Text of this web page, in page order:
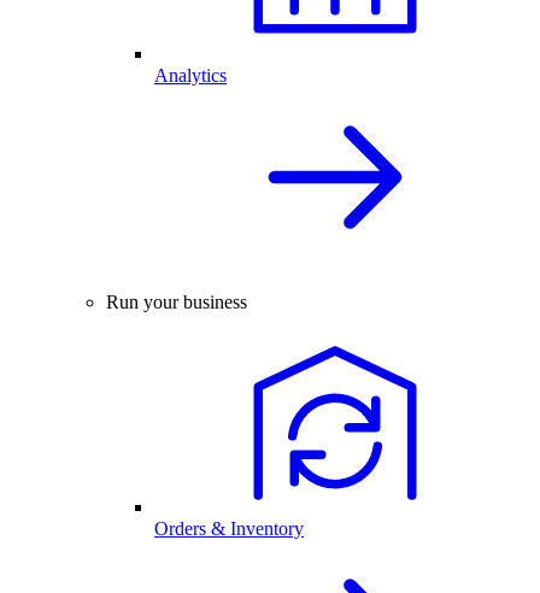
Analytics
Run your business
Orders & Inventory